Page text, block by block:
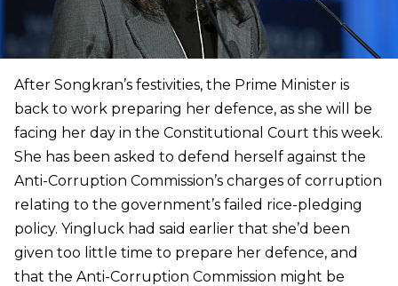
After Songkran’s festivities, the Prime Minister is
back to work preparing her defence, as she will be
facing her day in the Constitutional Court this week.
She has been asked to defend herself against the
Anti-Corruption Commission’s charges of corruption
relating to the government’s failed rice-pledging
policy. Yingluck had said earlier that she’d been
given too little time to prepare her defence, and
that the Anti-Corruption Commission might be